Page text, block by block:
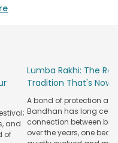
they are miles away in
gifting expertise with a
network to make every
curated kids’ Rakhi
recipients, and every
secure packaging to
make sure your heartfelt
beautiful Raksha
and
of
Lumba Rakhi: The
Tradition That's Now
A bond of protection
Bandhan has long
connection between
over the years, one